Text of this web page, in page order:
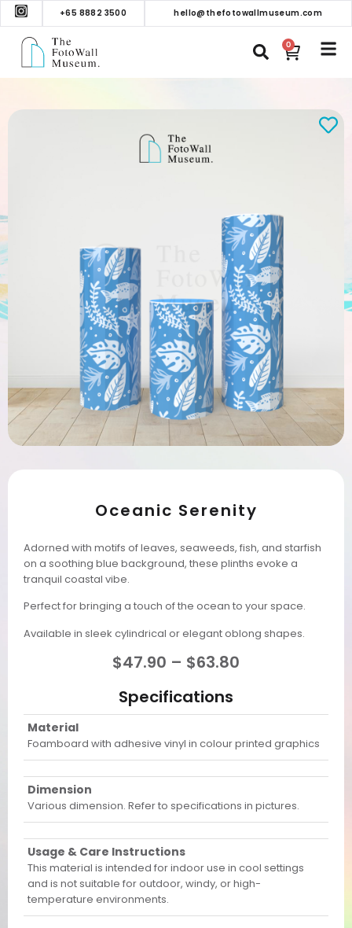
+65 8882 3500 hello@thefotowallmuseum.com
0
Oceanic Serenity
Adorned with motifs of leaves, seaweeds, fish, and starfish
on a soothing blue background, these plinths evoke a
tranquil coastal vibe.
Perfect for bringing a touch of the ocean to your space.
Available in sleek cylindrical or elegant oblong shapes.
$47.90 – $63.80
Specifications
Material
Foamboard with adhesive vinyl in colour printed graphics
Dimension
Various dimension. Refer to specifications in pictures.
Usage & Care Instructions
This material is intended for indoor use in cool settings
and is not suitable for outdoor, windy, or high-
temperature environments.